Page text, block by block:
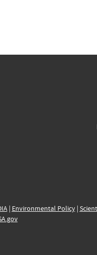
| Environmental Policy|